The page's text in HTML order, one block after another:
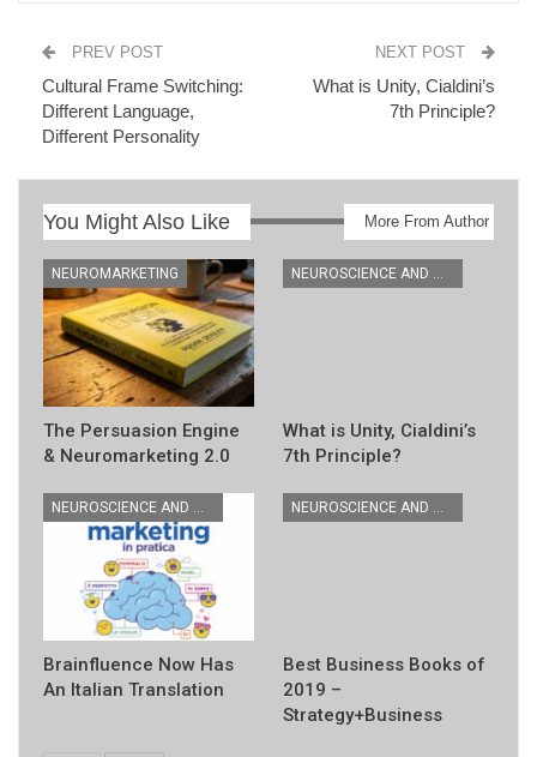
PREV POST
Cultural Frame Switching:
Different Language,
Different Personality
NEXT POST
What is Unity, Cialdini’s
7th Principle?
You Might Also Like More From Author
NEUROMARKETING
The Persuasion Engine
& Neuromarketing 2.0
NEUROSCIENCE AND MARKETING BOOKS
What is Unity, Cialdini’s
7th Principle?
NEUROSCIENCE AND MARKETING BOOKS
Brainfluence Now Has
An Italian Translation
NEUROSCIENCE AND MARKETING BOOKS
Best Business Books of
2019 –
Strategy+Business